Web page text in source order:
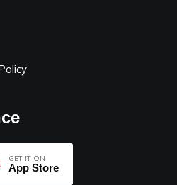
GET IT ON
App Store